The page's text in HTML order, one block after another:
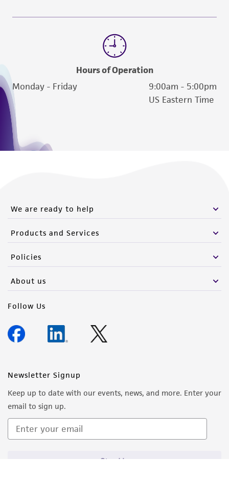
Hours of Operation
Monday - Friday
9:00am - 5:00pm
US Eastern Time
We are ready to help
Products and Services
Policies
About us
Follow Us
Newsletter Signup
Keep up to date with our events, news, and more. Enter your
email to sign up.
Sign Up